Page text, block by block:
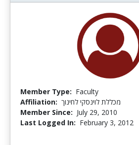
Member Type: Faculty
Affiliation: מכללת לוינסקי לחינוך
Member Since: July 29, 2010
Last Logged In: February 3, 2012